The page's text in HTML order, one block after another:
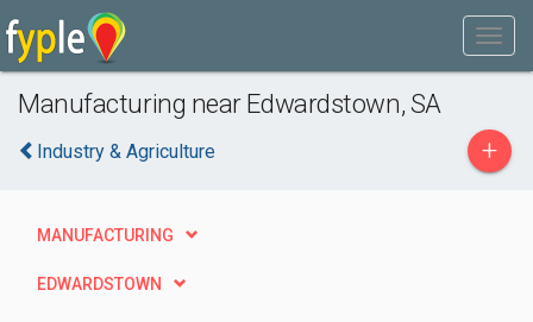
Manufacturing near Edwardstown, SA
Industry & Agriculture +
MANUFACTURING
EDWARDSTOWN